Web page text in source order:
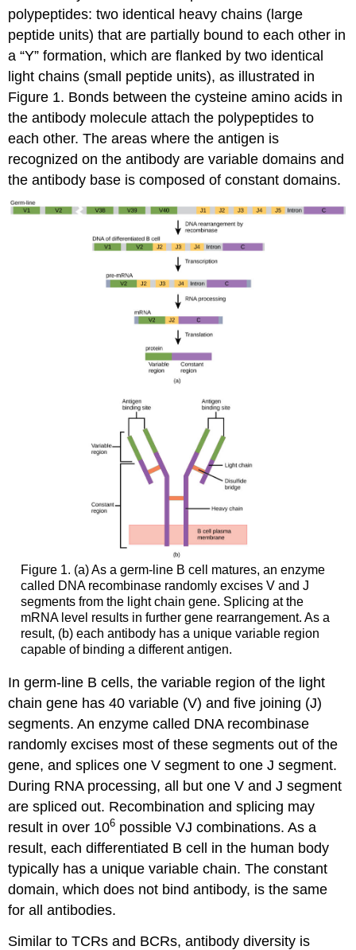
Attributions
polypeptides: two identical heavy chains (large
peptide units) that are partially bound to each other in
a “Y” formation, which are flanked by two identical
light chains (small peptide units), as illustrated in
Figure 1. Bonds between the cysteine amino acids in
the antibody molecule attach the polypeptides to
each other. The areas where the antigen is
recognized on the antibody are variable domains and
the antibody base is composed of constant domains.
Figure 1. (a) As a germ-line B cell matures, an enzyme
called DNA recombinase randomly excises V and J
segments from the light chain gene. Splicing at the
mRNA level results in further gene rearrangement. As a
result, (b) each antibody has a unique variable region
capable of binding a different antigen.
In germ-line B cells, the variable region of the light
chain gene has 40 variable (V) and five joining (J)
segments. An enzyme called DNA recombinase
randomly excises most of these segments out of the
gene, and splices one V segment to one J segment.
During RNA processing, all but one V and J segment
are spliced out. Recombination and splicing may
result in over 106 possible VJ combinations. As a
result, each differentiated B cell in the human body
typically has a unique variable chain. The constant
domain, which does not bind antibody, is the same
for all antibodies.
Similar to TCRs and BCRs, antibody diversity is